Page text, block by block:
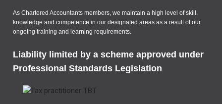
As Chartered Accountants members, we maintain a high level of skill,
knowledge and competence in our designated areas as a result of our
ongoing training and learning requirements.
Liability limited by a scheme approved under
Professional Standards Legislation